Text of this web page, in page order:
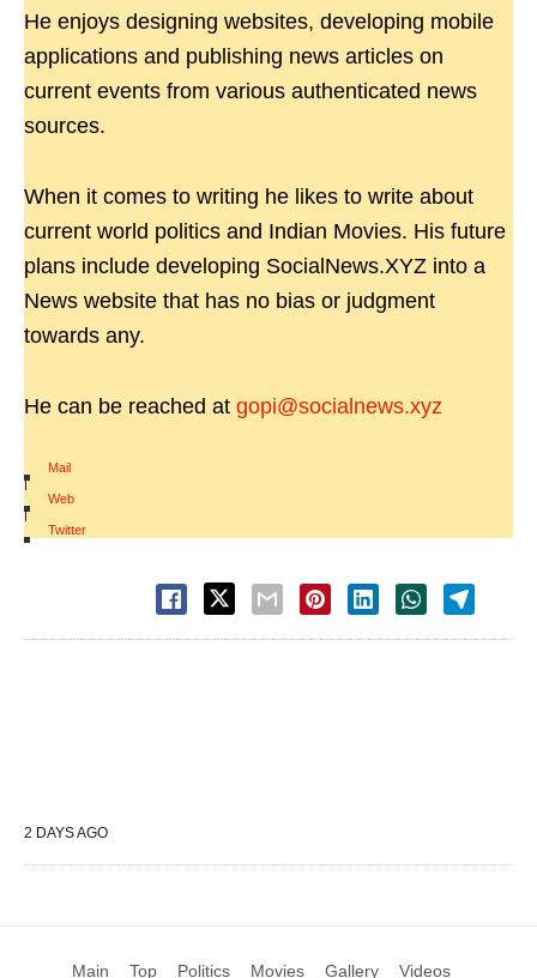
He enjoys designing websites, developing mobile
applications and publishing news articles on
current events from various authenticated news
sources.
When it comes to writing he likes to write about
current world politics and Indian Movies. His future
plans include developing SocialNews.XYZ into a
News website that has no bias or judgment
towards any.
He can be reached at gopi@socialnews.xyz
Mail
|
Web
|
Twitter
2 DAYS AGO
Main Top Politics Movies Gallery Videos